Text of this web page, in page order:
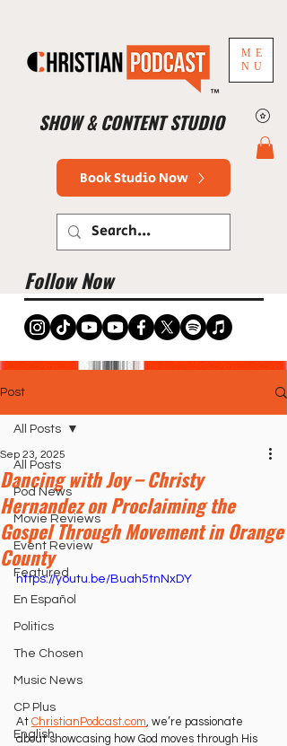
ME
NU
SHOW & CONTENT STUDIO
™
Book Studio Now
Follow Now
Post
All Posts
Pod News
Movie Reviews
Event Review
Featured
En Español
Politics
The Chosen
Music News
CP Plus
English
All Posts
Dancing with Joy – Christy
Hernandez on Proclaiming the
Gospel Through Movement in Orange
County
Sep 23, 2025
https://youtu.be/Buah5tnNxDY
At ChristianPodcast.com, we’re passionate
about showcasing how God moves through His